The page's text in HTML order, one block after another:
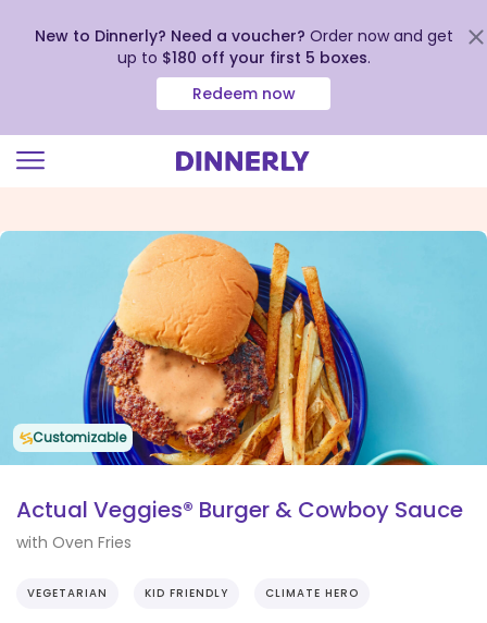
view
New to Dinnerly? Need a voucher? Order now and get
up to $180 off your first 5 boxes.
Redeem now
Customizable
Actual Veggies® Burger & Cowboy Sauce
with Oven Fries
VEGETARIAN KID FRIENDLY CLIMATE HERO